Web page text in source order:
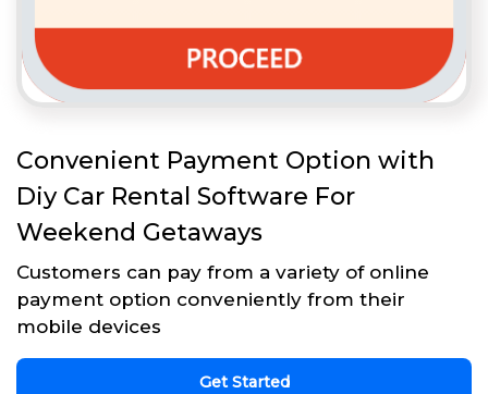
Convenient Payment Option with
Diy Car Rental Software For
Weekend Getaways
Customers can pay from a variety of online
payment option conveniently from their
mobile devices
Get Started